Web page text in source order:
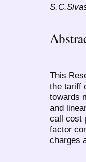
This
the tariff
towards
and
call cost
factor
charges